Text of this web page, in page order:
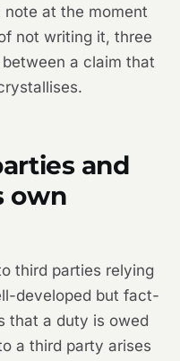
at the moment
not writing it, three
a claim that
and
own
third parties relying
developed but fact-
that a duty is owed
a third party arises